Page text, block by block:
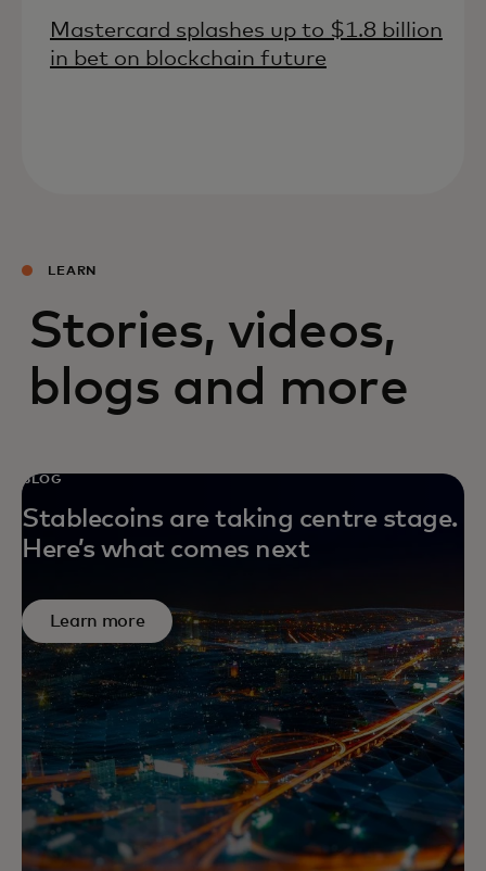
Mastercard splashes up to $1.8 billion
in bet on blockchain future
LEARN
Stories, videos,
blogs and more
BLOG
Stablecoins are taking centre stage.
Here’s what comes next
Learn more